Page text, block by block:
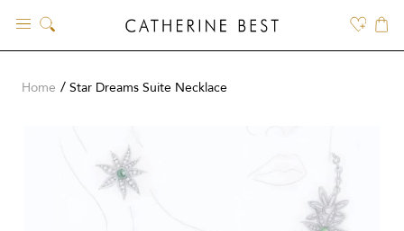
content
Home Star Dreams Suite Necklace